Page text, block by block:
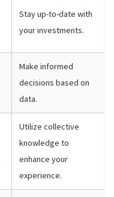
Stay up-to-date with
your investments.
Make informed
decisions based on
data.
Utilize collective
knowledge to
enhance your
experience.